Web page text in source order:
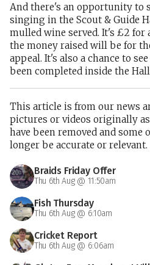
And there's an opportunity to
singing in the Scout & Guide
mulled wine served. It's £2 for
the money raised will be for
appeal. It's also a chance to
been completed inside the
This article is from our news
pictures or videos originally
have been removed and some
longer be accurate or relevant.
Braids Friday Offer
Thu 6th Aug @ 11:50am
Fish Thursday
Thu 6th Aug @ 6:10am
Cricket Report
Thu 6th Aug @ 6:06am